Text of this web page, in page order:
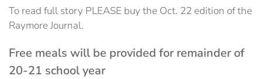
To read full story PLEASE buy the Oct. 22 edition of the
Raymore Journal.
Free meals will be provided for remainder of
20-21 school year